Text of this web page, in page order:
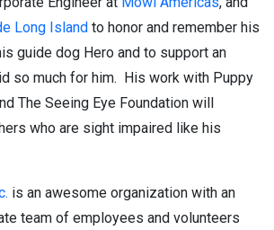
Long Island to honor and remember his
guide dog Hero and to support an
so much for him. His work with Puppy
The Seeing Eye Foundation will
who are sight impaired like his
is an awesome organization with an
team of employees and volunteers